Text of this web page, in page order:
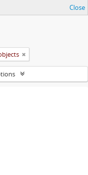
Close